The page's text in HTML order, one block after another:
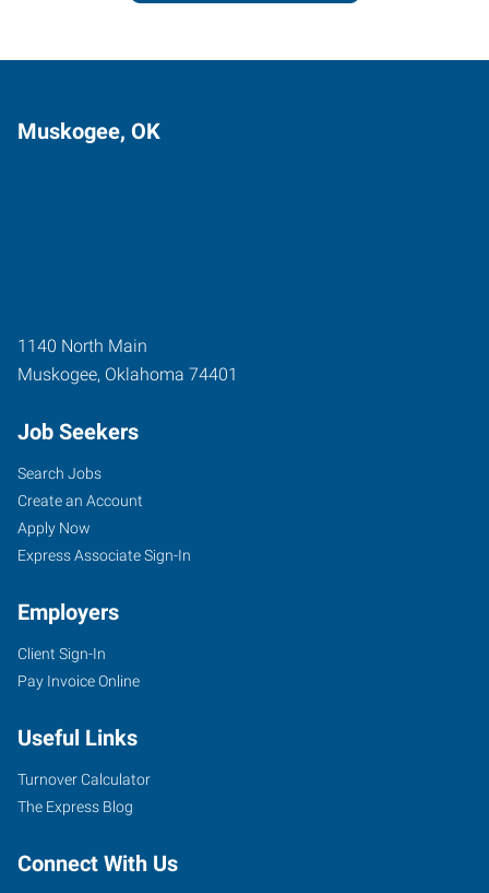
Muskogee, OK
1140 North Main
Muskogee, Oklahoma 74401
Job Seekers
Search Jobs
Create an Account
Apply Now
Express Associate Sign-In
Employers
Client Sign-In
Pay Invoice Online
Useful Links
Turnover Calculator
The Express Blog
Connect With Us